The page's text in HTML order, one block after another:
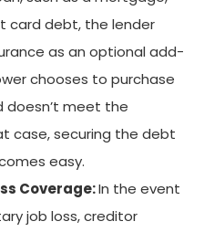
card debt, the lender
as an optional add-
chooses to purchase
doesn’t meet the
case, securing the debt
easy.
Coverage:In the event
job loss, creditor